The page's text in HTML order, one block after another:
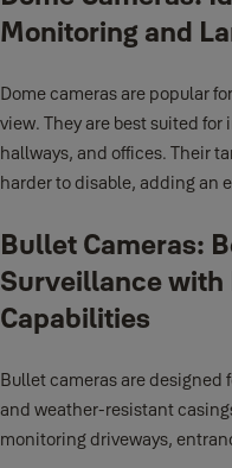
Monitoring and
Dome cameras are popular
view. They are best suited
hallways, and offices. Their
harder to disable, adding an
Bullet Cameras:
Surveillance with
Capabilities
Bullet cameras are designed
and weather-resistant
monitoring driveways,